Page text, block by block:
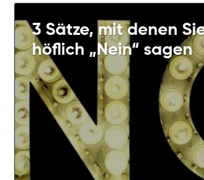
3 Sätze, mit denen
höflich „Nein“ sagen